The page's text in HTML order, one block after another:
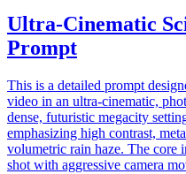
Ultra-Cinematic
Prompt
This is a detailed prompt
video in an ultra-cinematic,
dense, futuristic megacity
emphasizing high contrast,
volumetric rain haze. The core
shot with aggressive camera